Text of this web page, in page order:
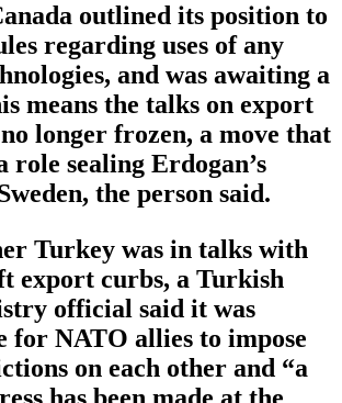
outlined its position to
regarding uses of any
and was awaiting a
means the talks on export
longer frozen, a move that
role sealing Erdogan’s
the person said.
Turkey was in talks with
export curbs, a Turkish
official said it was
for NATO allies to impose
on each other and “a